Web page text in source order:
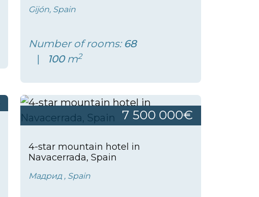
Gijón, Spain
Number of rooms: 68
100m2
7 500 000€
4-star mountain hotel in
Navacerrada, Spain
Мадрид , Spain